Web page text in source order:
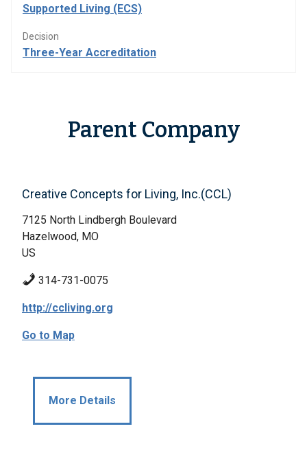
Supported Living (ECS)
Decision
Three-Year Accreditation
Parent Company
Creative Concepts for Living, Inc.(CCL)
7125 North Lindbergh Boulevard
Hazelwood, MO
US
314-731-0075
http://ccliving.org
Go to Map
More Details